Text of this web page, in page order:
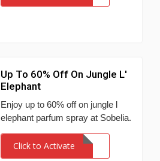
Up To 60% Off On Jungle L'
Elephant
Enjoy up to 60% off on jungle l
elephant parfum spray at Sobelia.
Click to Activate